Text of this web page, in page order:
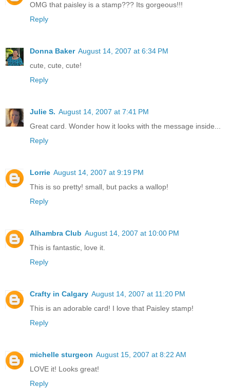
OMG that paisley is a stamp??? Its gorgeous!!!
Reply
Donna Baker August 14, 2007 at 6:34 PM
cute, cute, cute!
Reply
Julie S. August 14, 2007 at 7:41 PM
Great card. Wonder how it looks with the message inside...
Reply
Lorrie August 14, 2007 at 9:19 PM
This is so pretty! small, but packs a wallop!
Reply
Alhambra Club August 14, 2007 at 10:00 PM
This is fantastic, love it.
Reply
Crafty in Calgary August 14, 2007 at 11:20 PM
This is an adorable card! I love that Paisley stamp!
Reply
michelle sturgeon August 15, 2007 at 8:22 AM
LOVE it! Looks great!
Reply